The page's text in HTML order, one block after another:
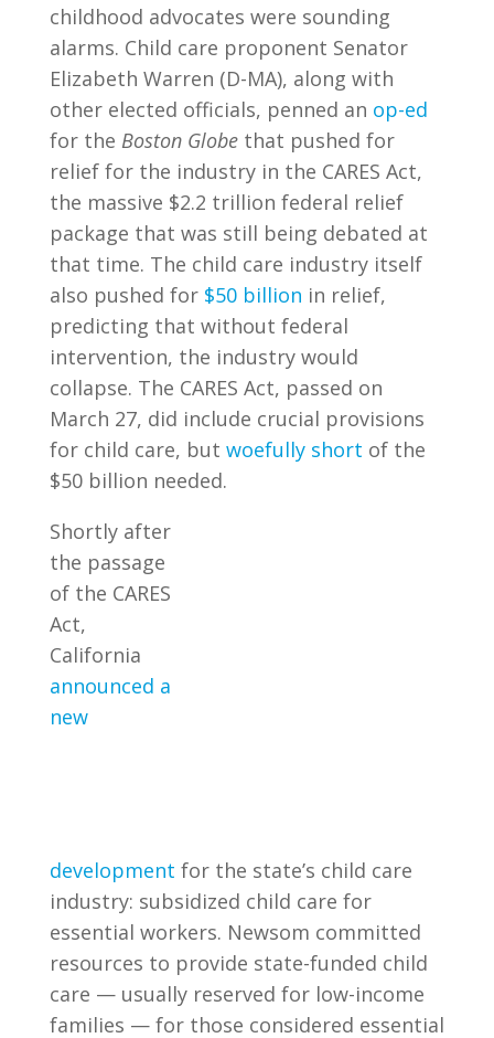
childhood advocates were sounding
alarms. Child care proponent Senator
Elizabeth Warren (D-MA), along with
other elected officials, penned an op-ed
for the Boston Globethat pushed for
relief for the industry in the CARES Act,
the massive $2.2 trillion federal relief
package that was still being debated at
that time. The child care industry itself
also pushed for $50 billion in relief,
predicting that without federal
intervention, the industry would
collapse. The CARES Act, passed on
March 27, did include crucial provisions
for child care, but woefully short of the
$50 billion needed.
Shortly after
the passage
of the CARES
Act,
California
announced a
new
development for the state’s child care
industry: subsidized child care for
essential workers. Newsom committed
resources to provide state-funded child
care — usually reserved for low-income
families — for those considered essential